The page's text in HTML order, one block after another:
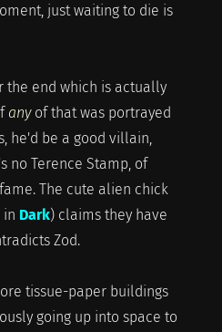
just waiting to die is
the end which is actually
anyof that was portrayed
he'd be a good villain,
no Terence Stamp, of
fame. The cute alien chick
in Dark) claims they have
Zod.
tissue-paper buildings
going up into space to